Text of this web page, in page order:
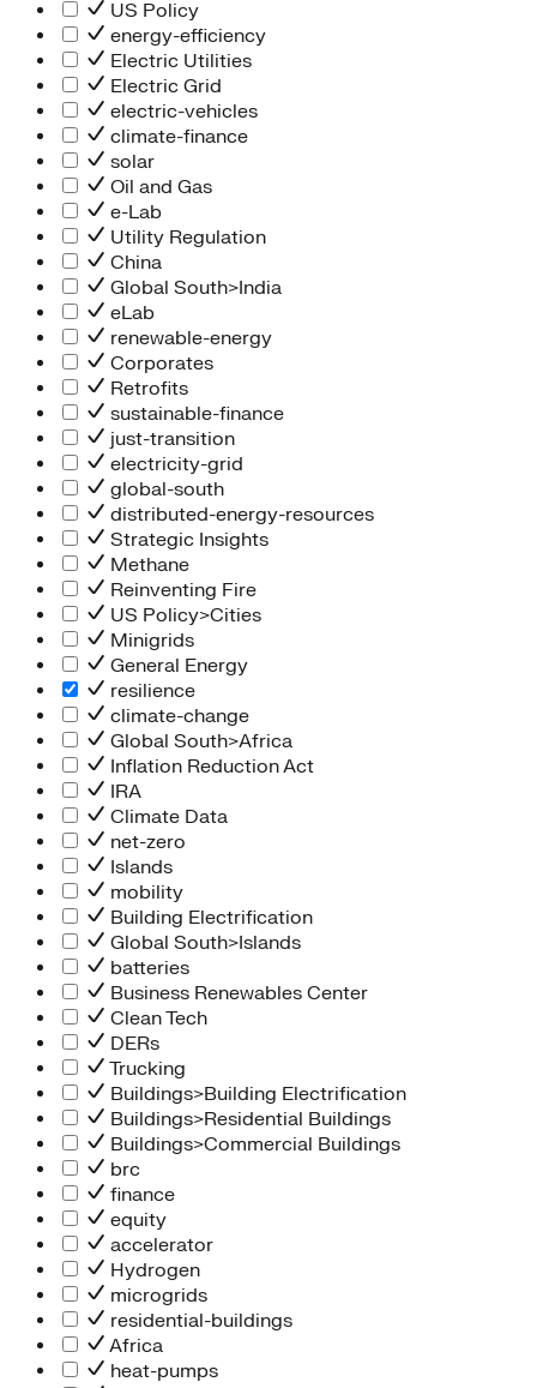
People Team
Chief Executive Office
Operations
Program Services
Strategic Engagement
NEIS Center
Chief Executive Officer
Executive Office
Impact Acceleration
US Policy
energy-efficiency
Electric Utilities
Electric Grid
electric-vehicles
climate-finance
solar
Oil and Gas
e-Lab
Utility Regulation
China
Global South>India
eLab
renewable-energy
Corporates
Retrofits
sustainable-finance
just-transition
electricity-grid
global-south
distributed-energy-resources
Strategic Insights
Methane
Reinventing Fire
US Policy>Cities
Minigrids
General Energy
resilience
climate-change
Global South>Africa
Inflation Reduction Act
IRA
Climate Data
net-zero
Islands
mobility
Building Electrification
Global South>Islands
batteries
Business Renewables Center
Clean Tech
DERs
Trucking
Buildings>Building Electrification
Buildings>Residential Buildings
Buildings>Commercial Buildings
brc
finance
equity
accelerator
Hydrogen
microgrids
residential-buildings
Africa
heat-pumps